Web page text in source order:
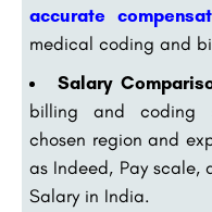
accurate
medical coding and
Salary
billing and coding
chosen region and
as Indeed, Pay scale,
Salary in India.